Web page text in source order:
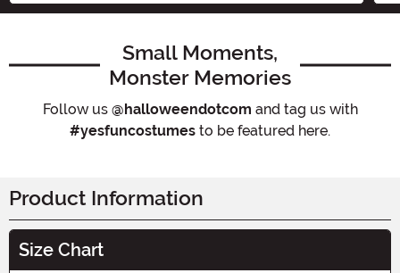
Small Moments,
Monster Memories
Follow us @halloweendotcom and tag us with
#yesfuncostumes to be featured here.
Product Information
Size Chart